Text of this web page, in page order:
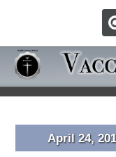
April 24,